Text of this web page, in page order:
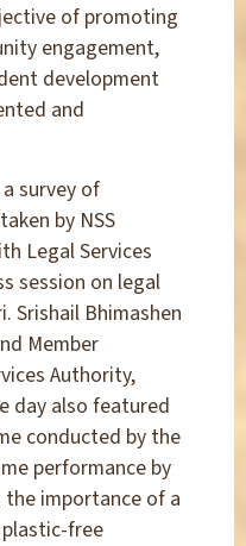
of promoting
engagement,
development
and
survey of
by NSS
Legal Services
session on legal
Srishail Bhimashen
Member
Authority,
day also featured
conducted by the
performance by
importance of a
free